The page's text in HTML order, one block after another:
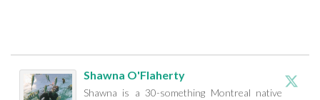
Shawna O'Flaherty
Shawna is a 30-something Montreal native